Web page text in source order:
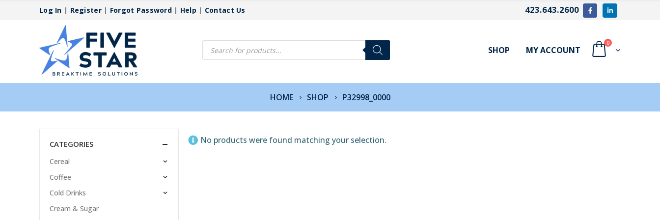
Log In | Register| Forgot Password| Help | Contact Us 423.643.2600
Products
search SHOP MY ACCOUNT
0
HOME SHOP P32998_0000
No products were found matching your selection.
CATEGORIES
Cereal
Coffee
Cold Drinks
Cream & Sugar